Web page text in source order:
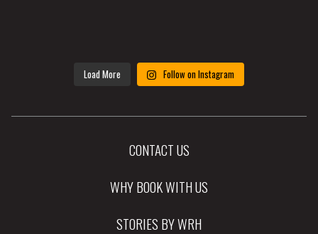
Load More Follow on Instagram
CONTACT US
WHY BOOK WITH US
STORIES BY WRH